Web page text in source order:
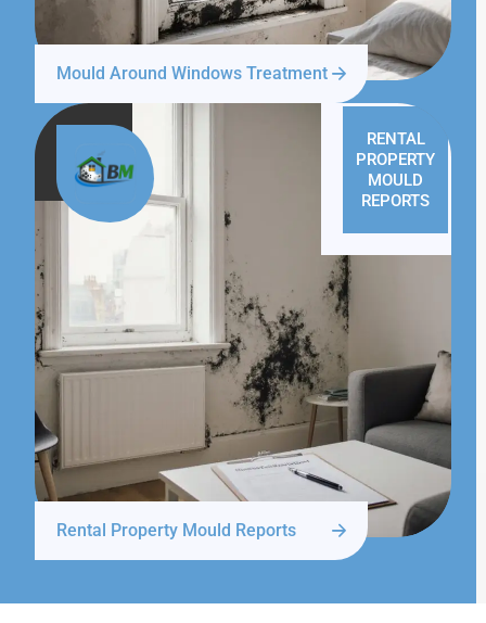
Mould Around Windows Treatment
RENTAL
PROPERTY
MOULD
REPORTS
Rental Property Mould Reports